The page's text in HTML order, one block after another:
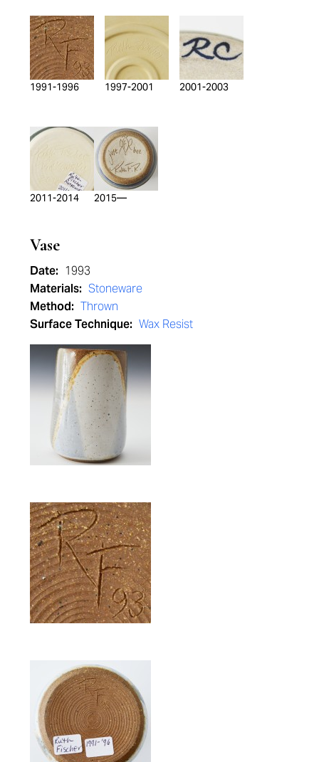
1991-1996 1997-2001 2001-2003
2011-2014 2015—
Vase
Date: 1993
Materials: Stoneware
Method: Thrown
Surface Technique: Wax Resist